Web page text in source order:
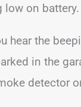
low on battery.
hear the
in the
detector